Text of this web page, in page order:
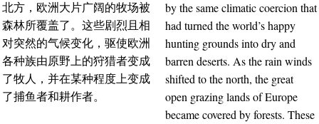
北方，欧洲大片广阔的牧场被
森林所覆盖了。这些剧烈且相
对突然的气候变化，驱使欧洲
各种族由原野上的狩猎者变成
了牧人，并在某种程度上变成
了捕鱼者和耕作者。
by the same climatic coercion that
had turned the world’s happy
hunting grounds into dry and
barren deserts. As the rain winds
shifted to the north, the great
open grazing lands of Europe
became covered by forests. These